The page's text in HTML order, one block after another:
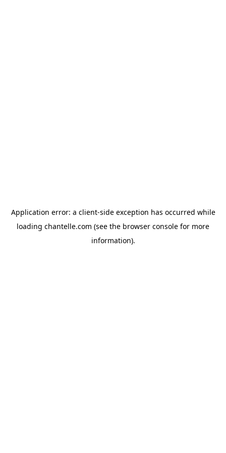
Application error: a client-side exception has occurred while
loading chantelle.com (see the browser console for more
information).